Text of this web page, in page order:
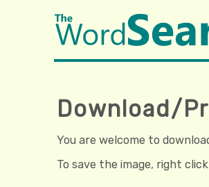
Download/
You are welcome to
To save the image, right